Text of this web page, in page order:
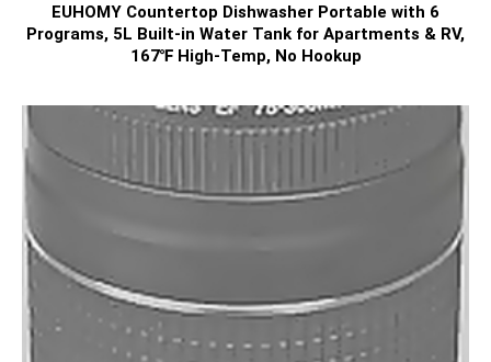
EUHOMY Countertop Dishwasher Portable with 6
Programs, 5L Built-in Water Tank for Apartments & RV,
167℉ High-Temp, No Hookup